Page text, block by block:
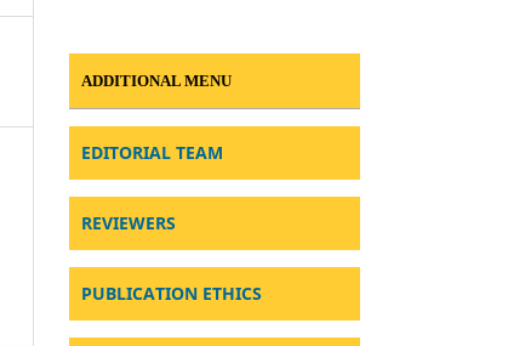
ADDITIONAL MENU
EDITORIAL TEAM
REVIEWERS
PUBLICATION ETHICS